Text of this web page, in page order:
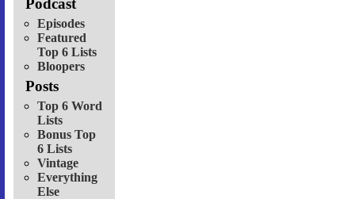
Episodes
Featured
Top 6 Lists
Bloopers
Posts
Top 6 Word
Lists
Bonus Top
6 Lists
Vintage
Everything
Else